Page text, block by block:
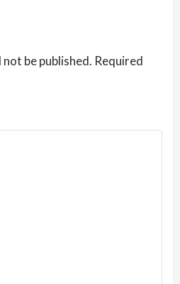
be published. Required